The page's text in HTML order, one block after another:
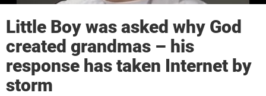
Little Boy was asked why God
created grandmas – his
response has taken Internet by
storm